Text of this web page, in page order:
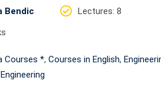
Bendic Lectures: 8
Courses *, Courses in English,